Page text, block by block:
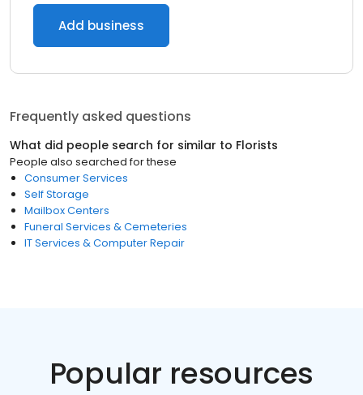
Add business
Frequently asked questions
What did people search for similar to Florists
People also searched for these
Consumer Services
Self Storage
Mailbox Centers
Funeral Services & Cemeteries
IT Services & Computer Repair
Popular resources